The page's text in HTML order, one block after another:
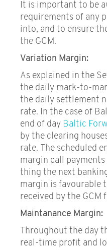
It is important to be
requirements of any
into, and to ensure
the GCM.
Variation Margin:
As explained in the
the daily mark-to-
the daily settlement
rate. In the case of
end of day Baltic
by the clearing
rate. The scheduled
margin call
thing the next
margin is favourable
received by the GCM
Maintanance Margin:
Throughout the day
real-time profit and